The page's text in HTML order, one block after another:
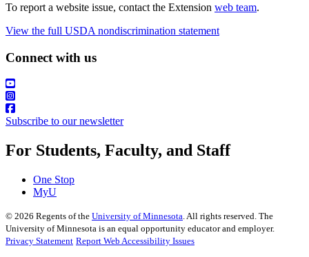
To report a website issue, contact the Extension web team.
View the full USDA nondiscrimination statement
Connect with us
Subscribe to our newsletter
For Students, Faculty, and Staff
One Stop
MyU
© 2026 Regents of the University of Minnesota. All rights reserved. The
University of Minnesota is an equal opportunity educator and employer.
Privacy Statement Report Web Accessibility Issues